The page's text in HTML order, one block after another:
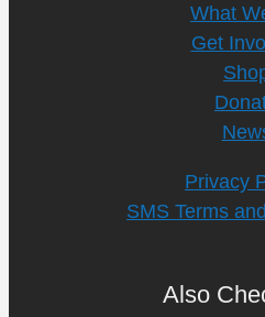
What
Get
Privacy
SMS Terms
Also